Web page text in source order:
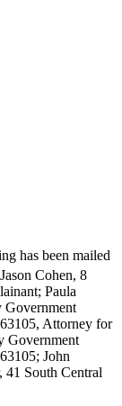
has been mailed
Cohen, 8
Paula
Government
Attorney for
Government
John
41 South Central